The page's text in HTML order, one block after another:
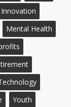
Innovation
Mental Health
Youth